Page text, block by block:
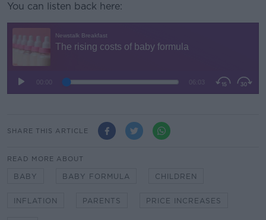
You can listen back here:
SHARE THIS ARTICLE
READ MORE ABOUT
BABY BABY FORMULA CHILDREN
INFLATION PARENTS PRICE INCREASES